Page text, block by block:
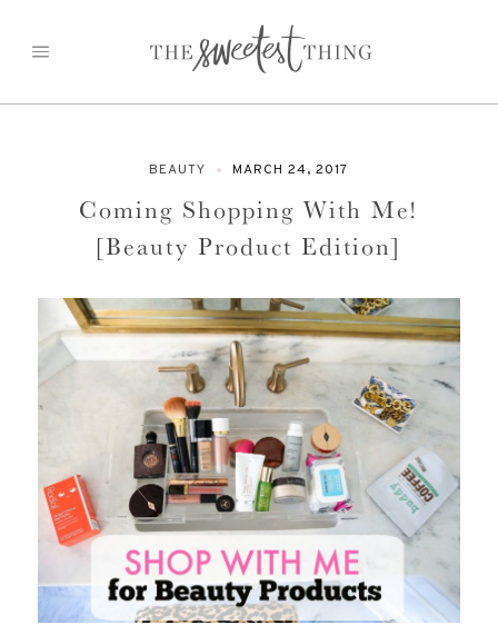
BEAUTY MARCH 24, 2017
Coming Shopping With Me!
[Beauty Product Edition]